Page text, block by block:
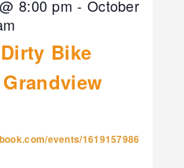
8:00 pm - October
Bike
events/1619157986